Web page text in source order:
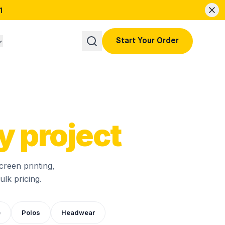
Start Your Order
project
printing,
pricing.
Polos Headwear